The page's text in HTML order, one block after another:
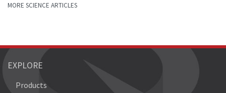
MORE SCIENCE ARTICLES
EXPLORE
Products